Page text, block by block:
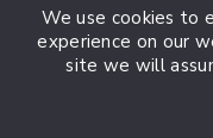
We use cookies to
experience on our
site we will